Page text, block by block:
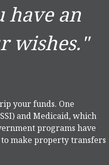
have an
wishes."
your funds. One
and Medicaid, which
programs have
make property transfers